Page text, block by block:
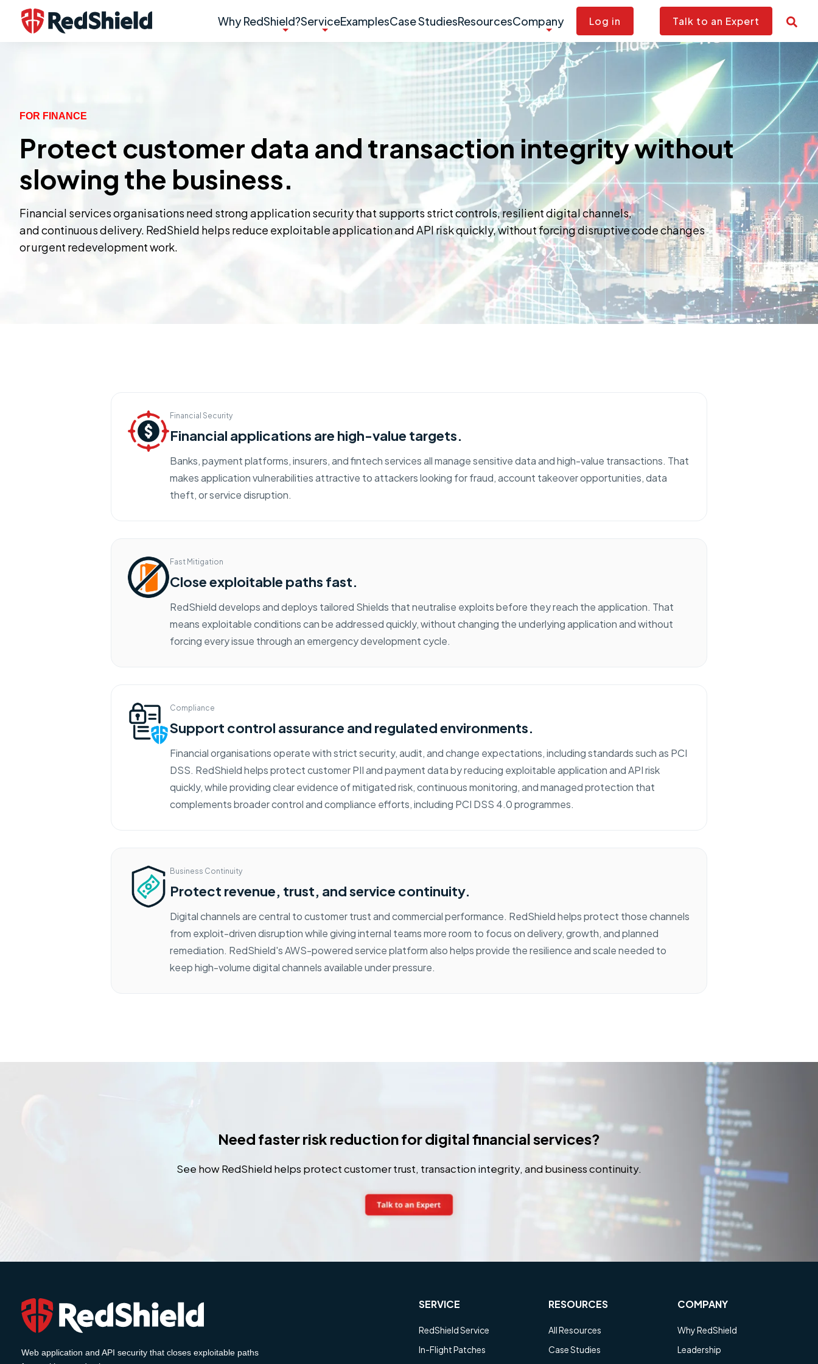
Why RedShield?ServiceExamplesCase StudiesResourcesCompany Log in Talk to an Expert
FOR FINANCE
Protect customer data and transaction integrity without
slowing the business.
Financial services organisations need strong application security that supports strict controls, resilient digital channels,
and continuous delivery. RedShield helps reduce exploitable application and API risk quickly, without forcing disruptive code changes
or urgent redevelopment work.
Financial Security
Financial applications are high-value targets.
Banks, payment platforms, insurers, and fintech services all manage sensitive data and high-value transactions. That
makes application vulnerabilities attractive to attackers looking for fraud, account takeover opportunities, data
theft, or service disruption.
Fast Mitigation
Close exploitable paths fast.
RedShield develops and deploys tailored Shields that neutralise exploits before they reach the application. That
means exploitable conditions can be addressed quickly, without changing the underlying application and without
forcing every issue through an emergency development cycle.
Compliance
Support control assurance and regulated environments.
Financial organisations operate with strict security, audit, and change expectations, including standards such as PCI
DSS. RedShield helps protect customer PII and payment data by reducing exploitable application and API risk
quickly, while providing clear evidence of mitigated risk, continuous monitoring, and managed protection that
complements broader control and compliance efforts, including PCI DSS 4.0 programmes.
Business Continuity
Protect revenue, trust, and service continuity.
Digital channels are central to customer trust and commercial performance. RedShield helps protect those channels
from exploit-driven disruption while giving internal teams more room to focus on delivery, growth, and planned
remediation. RedShield's AWS-powered service platform also helps provide the resilience and scale needed to
keep high-volume digital channels available under pressure.
Need faster risk reduction for digital financial services?
See how RedShield helps protect customer trust, transaction integrity, and business continuity.
Web application and API security that closes exploitable paths
SERVICE
RedShield Service
In-Flight Patches
RESOURCES
All Resources
Case Studies
COMPANY
Why RedShield
Leadership